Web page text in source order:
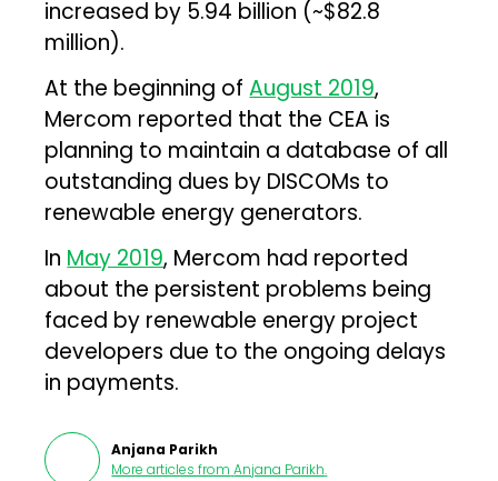
increased by ₹5.94 billion (~$82.8
million).
At the beginning ofAugust 2019,
Mercom reported that the CEA is
planning to maintain a database of all
outstanding dues by DISCOMs to
renewable energy generators.
In May 2019, Mercom had reported
about the persistent problems being
faced by renewable energy project
developers due to the ongoing delays
in payments.
Anjana Parikh
More articles from Anjana Parikh.